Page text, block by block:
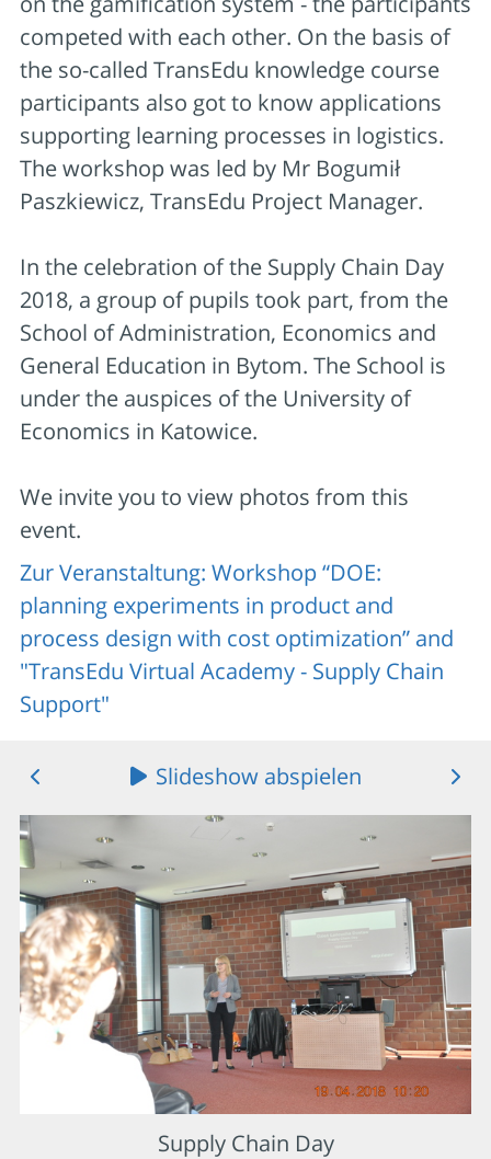
competed with each other. On the basis of
the so-called TransEdu knowledge course
participants also got to know applications
supporting learning processes in logistics.
The workshop was led by Mr Bogumił
Paszkiewicz, TransEdu Project Manager.
In the celebration of the Supply Chain Day
2018, a group of pupils took part, from the
School of Administration, Economics and
General Education in Bytom. The School is
under the auspices of the University of
Economics in Katowice.
We invite you to view photos from this
event.
Zur Veranstaltung: Workshop “DOE:
planning experiments in product and
process design with cost optimization” and
"TransEdu Virtual Academy - Supply Chain
Support"
Slideshow abspielen
Supply Chain Day